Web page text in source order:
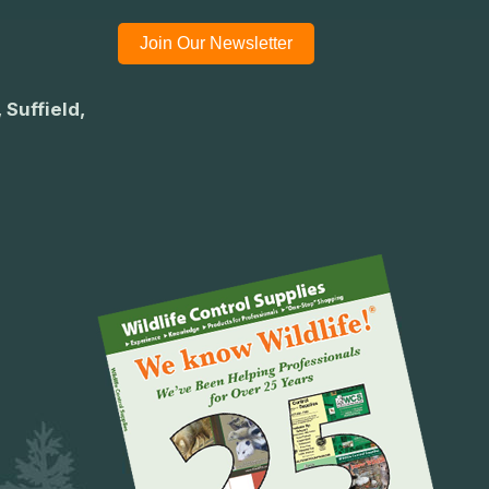
Suffield,
Join Our Newsletter